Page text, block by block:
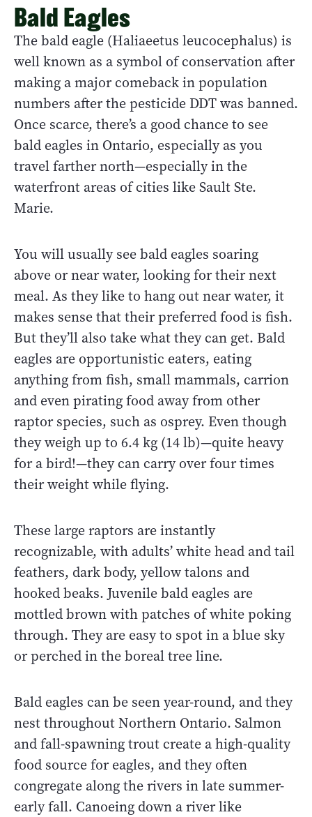
Bald Eagles
The bald eagle (Haliaeetus leucocephalus) is
well known as a symbol of conservation after
making a major comeback in population
numbers after the pesticide DDT was banned.
Once scarce, there’s a good chance to see
bald eagles in Ontario, especially as you
travel farther north—especially in the
waterfront areas of cities like Sault Ste.
Marie.
You will usually see bald eagles soaring
above or near water, looking for their next
meal. As they like to hang out near water, it
makes sense that their preferred food is fish.
But they’ll also take what they can get. Bald
eagles are opportunistic eaters, eating
anything from fish, small mammals, carrion
and even pirating food away from other
raptor species, such as osprey. Even though
they weigh up to 6.4 kg (14 lb)—quite heavy
for a bird!—they can carry over four times
their weight while flying.
These large raptors are instantly
recognizable, with adults’ white head and tail
feathers, dark body, yellow talons and
hooked beaks. Juvenile bald eagles are
mottled brown with patches of white poking
through. They are easy to spot in a blue sky
or perched in the boreal tree line.
Bald eagles can be seen year-round, and they
nest throughout Northern Ontario. Salmon
and fall-spawning trout create a high-quality
food source for eagles, and they often
congregate along the rivers in late summer-
early fall. Canoeing down a river like